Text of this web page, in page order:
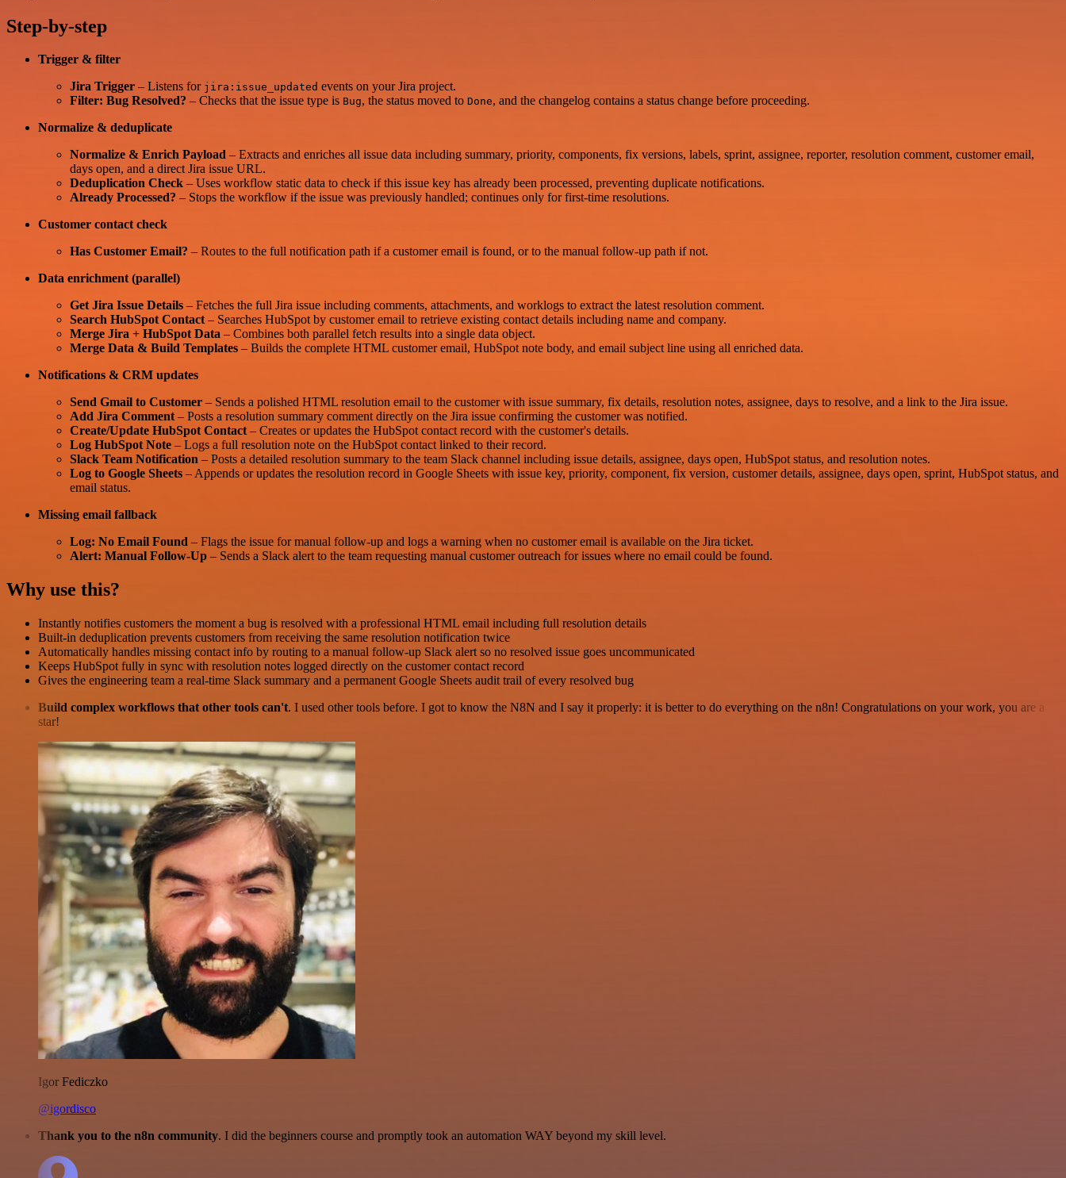
Step-by-step
Trigger & filter
Jira Trigger – Listens for jira:issue_updated events on your Jira project.
Filter: Bug Resolved? – Checks that the issue type is Bug, the status moved to Done, and the changelog contains a status change before proceeding.
Normalize & deduplicate
Normalize & Enrich Payload – Extracts and enriches all issue data including summary, priority, components, fix versions, labels, sprint, assignee, reporter, resolution comment, customer email,
days open, and a direct Jira issue URL.
Deduplication Check – Uses workflow static data to check if this issue key has already been processed, preventing duplicate notifications.
Already Processed? – Stops the workflow if the issue was previously handled; continues only for first-time resolutions.
Customer contact check
Has Customer Email? – Routes to the full notification path if a customer email is found, or to the manual follow-up path if not.
Data enrichment (parallel)
Get Jira Issue Details – Fetches the full Jira issue including comments, attachments, and worklogs to extract the latest resolution comment.
Search HubSpot Contact– Searches HubSpot by customer email to retrieve existing contact details including name and company.
Merge Jira + HubSpot Data – Combines both parallel fetch results into a single data object.
Merge Data & Build Templates – Builds the complete HTML customer email, HubSpot note body, and email subject line using all enriched data.
Notifications & CRM updates
Send Gmail to Customer – Sends a polished HTML resolution email to the customer with issue summary, fix details, resolution notes, assignee, days to resolve, and a link to the Jira issue.
Add Jira Comment– Posts a resolution summary comment directly on the Jira issue confirming the customer was notified.
Create/Update HubSpot Contact– Creates or updates the HubSpot contact record with the customer's details.
Log HubSpot Note – Logs a full resolution note on the HubSpot contact linked to their record.
Slack Team Notification – Posts a detailed resolution summary to the team Slack channel including issue details, assignee, days open, HubSpot status, and resolution notes.
Log to Google Sheets – Appends or updates the resolution record in Google Sheets with issue key, priority, component, fix version, customer details, assignee, days open, sprint, HubSpot status, and
email status.
Missing email fallback
Log: No Email Found – Flags the issue for manual follow-up and logs a warning when no customer email is available on the Jira ticket.
Alert: Manual Follow-Up – Sends a Slack alert to the team requesting manual customer outreach for issues where no email could be found.
Why use this?
Instantly notifies customers the moment a bug is resolved with a professional HTML email including full resolution details
Built-in deduplication prevents customers from receiving the same resolution notification twice
Automatically handles missing contact info by routing to a manual follow-up Slack alert so no resolved issue goes uncommunicated
Keeps HubSpot fully in sync with resolution notes logged directly on the customer contact record
Gives the engineering team a real-time Slack summary and a permanent Google Sheets audit trail of every resolved bug
Build complex workflows that other tools can't. I used other tools before. I got to know the N8N and I say it properly: it is better to do everything on the n8n! Congratulations on your work, you are a
star!
Igor Fediczko
@igordisco
Thank you to the n8n community. I did the beginners course and promptly took an automation WAY beyond my skill level.